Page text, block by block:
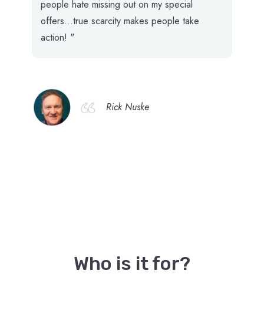
people hate missing out on my special
offers...true scarcity makes people take
action! "
Rick Nuske
Who is it for?